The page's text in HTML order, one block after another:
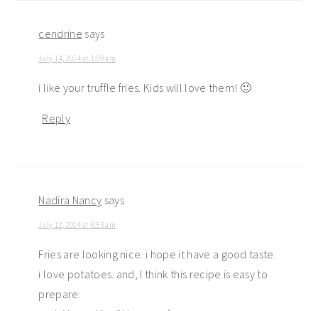
cendrine says
July 14, 2014 at 1:59 am
i like your truffle fries. Kids will love them! 🙂
Reply
Nadira Nancy says
July 12, 2014 at 6:53 am
Fries are looking nice. i hope it have a good taste.
i love potatoes. and, I think this recipe is easy to
prepare.